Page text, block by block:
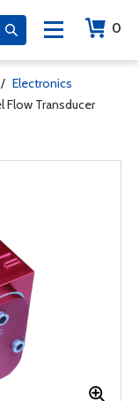
0
/ Electronics
Flow Transducer